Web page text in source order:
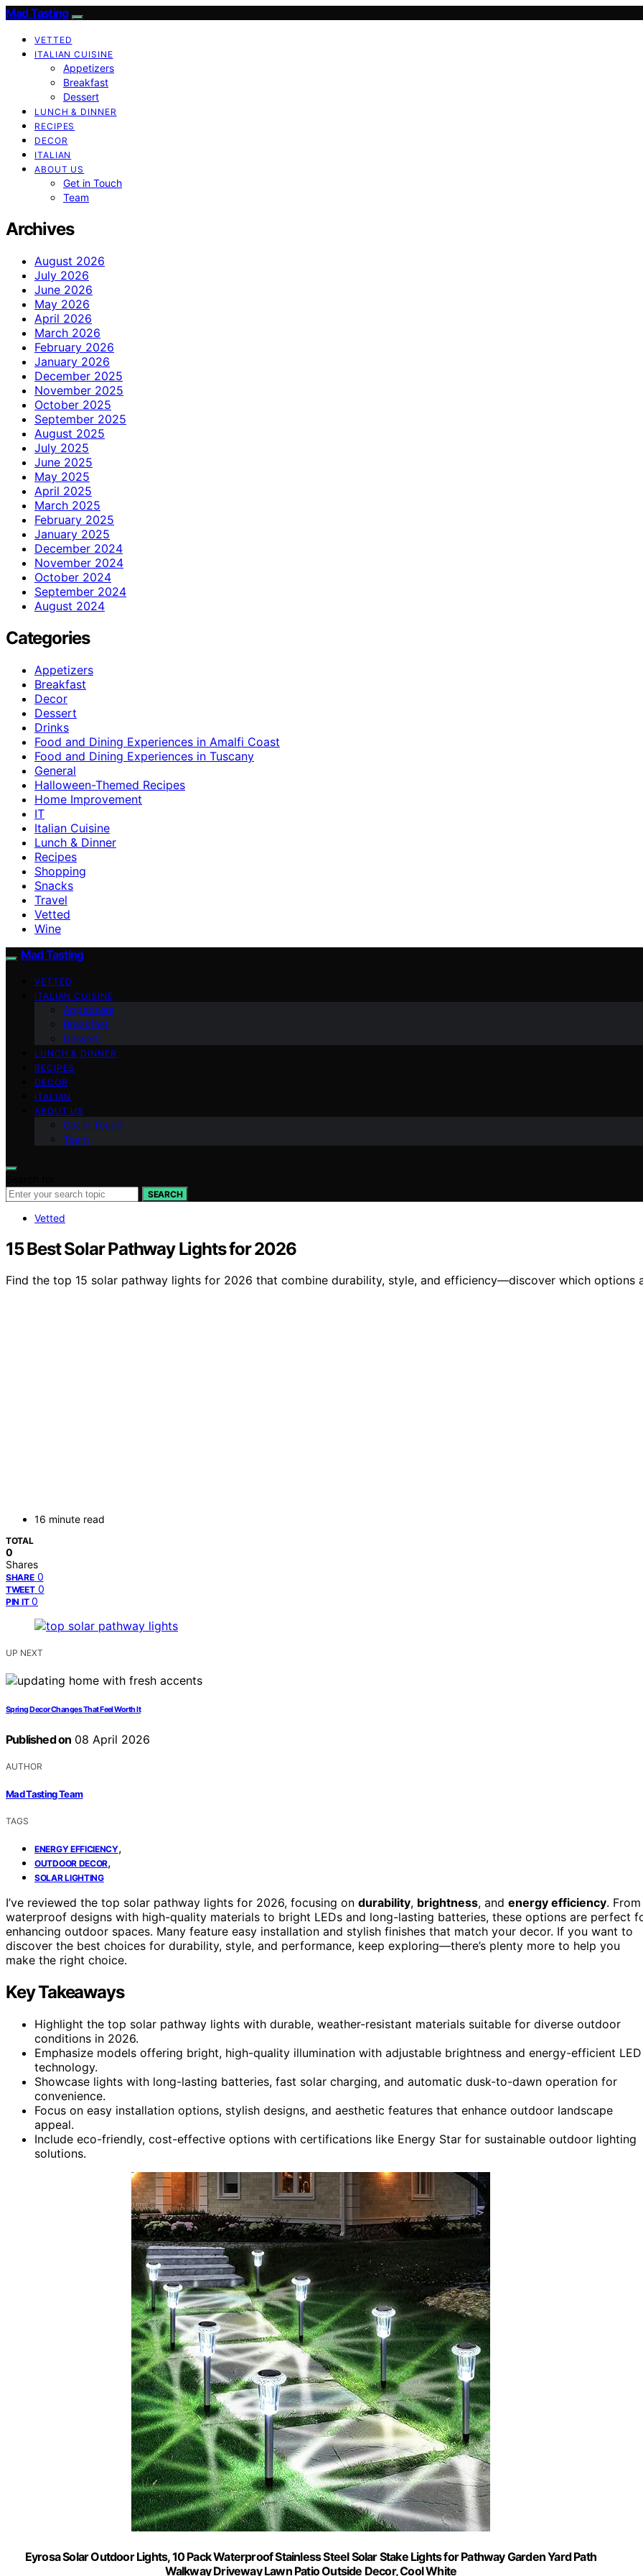
Mad Tasting
VETTED
ITALIAN CUISINE
Appetizers
Breakfast
Dessert
LUNCH & DINNER
RECIPES
DECOR
ITALIAN
ABOUT US
Get in Touch
Team
Archives
August 2026
July 2026
June 2026
May 2026
April 2026
March 2026
February 2026
January 2026
December 2025
November 2025
October 2025
September 2025
August 2025
July 2025
June 2025
May 2025
April 2025
March 2025
February 2025
January 2025
December 2024
November 2024
October 2024
September 2024
August 2024
Categories
Appetizers
Breakfast
Decor
Dessert
Drinks
Food and Dining Experiences in Amalfi Coast
Food and Dining Experiences in Tuscany
General
Halloween-Themed Recipes
Home Improvement
IT
Italian Cuisine
Lunch & Dinner
Recipes
Shopping
Snacks
Travel
Vetted
Wine
Mad Tasting
VETTED
ITALIAN CUISINE
Appetizers
Breakfast
Dessert
LUNCH & DINNER
RECIPES
DECOR
ITALIAN
ABOUT US
Get in Touch
Team
SEARCH
Vetted
15 Best Solar Pathway Lights for 2026
Find the top 15 solar pathway lights for 2026 that combine durability, style, and efficiency—discover which
16 minute read
TOTAL
0
Shares
SHARE 0
TWEET 0
PIN IT 0
UP NEXT
Spring Decor Changes That Feel Worth It
Published on 08 April 2026
AUTHOR
Mad Tasting Team
TAGS
ENERGY EFFICIENCY,
OUTDOOR DECOR,
SOLAR LIGHTING
I’ve reviewed the top solar pathway lights for 2026, focusing on durability, brightness, and energy efficiency. From
waterproof designs with high-quality materials to bright LEDs and long-lasting batteries, these options are perfect
enhancing outdoor spaces. Many feature easy installation and stylish finishes that match your decor. If you want to
discover the best choices for durability, style, and performance, keep exploring—there’s plenty more to help you
make the right choice.
Key Takeaways
Highlight the top solar pathway lights with durable, weather-resistant materials suitable for diverse outdoor
conditions in 2026.
Emphasize models offering bright, high-quality illumination with adjustable brightness and energy-efficient LED
technology.
Showcase lights with long-lasting batteries, fast solar charging, and automatic dusk-to-dawn operation for
convenience.
Focus on easy installation options, stylish designs, and aesthetic features that enhance outdoor landscape
appeal.
Include eco-friendly, cost-effective options with certifications like Energy Star for sustainable outdoor lighting
solutions.
Eyrosa Solar Outdoor Lights, 10 Pack Waterproof Stainless Steel Solar Stake Lights for Pathway Garden Yard Path
Walkway Driveway Lawn Patio Outside Decor, Cool White